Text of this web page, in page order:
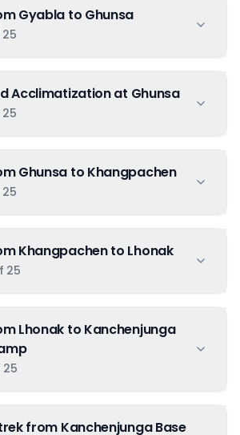
Gyabla to Ghunsa
25
Acclimatization at Ghunsa
25
Ghunsa to Khangpachen
25
Khangpachen to Lhonak
25
Lhonak to Kanchenjunga
25
from Kanchenjunga Base